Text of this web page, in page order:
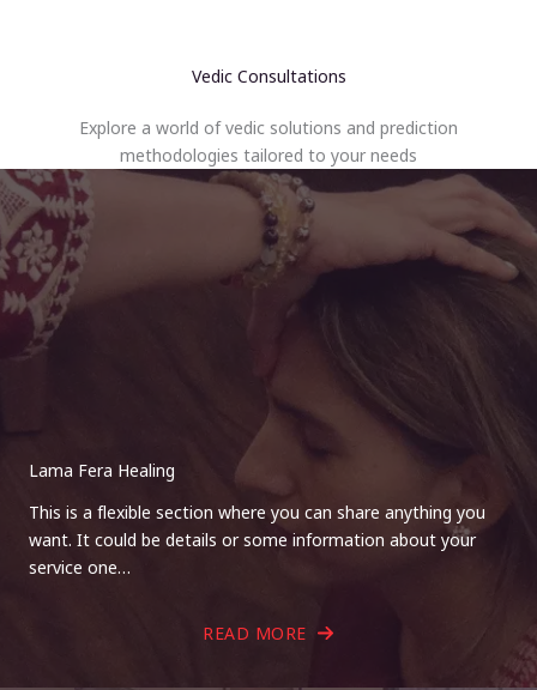
Vedic Consultations
Explore a world of vedic solutions and prediction
methodologies tailored to your needs
Lama Fera Healing
This is a flexible section where you can share anything you
want. It could be details or some information about your
service one…
READ MORE